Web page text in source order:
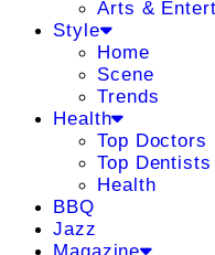
Arts &
Style
Home
Scene
Trends
Health
Top Doctors
Top Dentists
Health
BBQ
Jazz